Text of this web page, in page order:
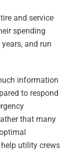
and service
spending
and run
information
to respond
that many
utility crews